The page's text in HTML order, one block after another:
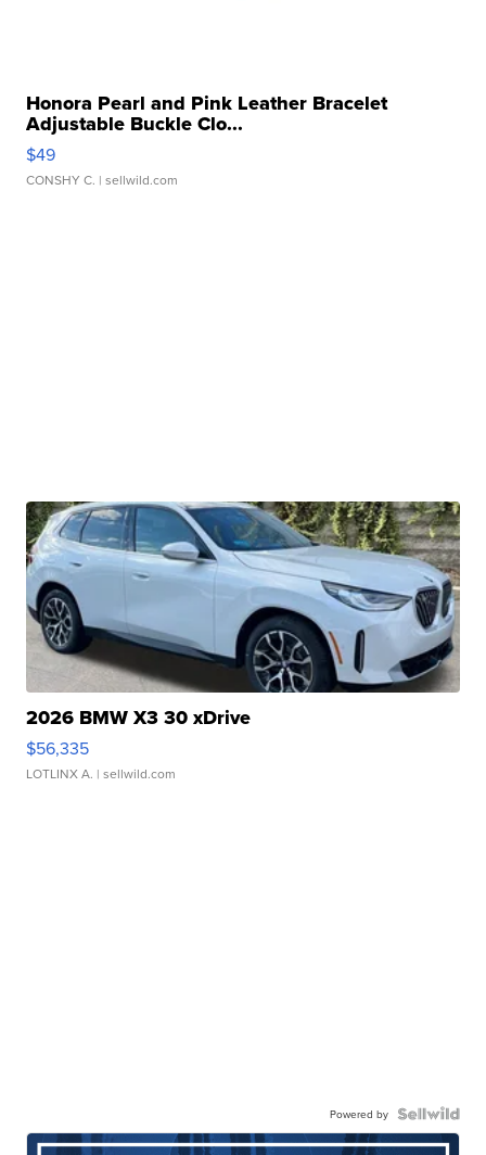
Honora Pearl and Pink Leather Bracelet
Adjustable Buckle Clo...
$49
CONSHY C. | sellwild.com
2026 BMW X3 30 xDrive
$56,335
LOTLINX A. | sellwild.com
Powered by